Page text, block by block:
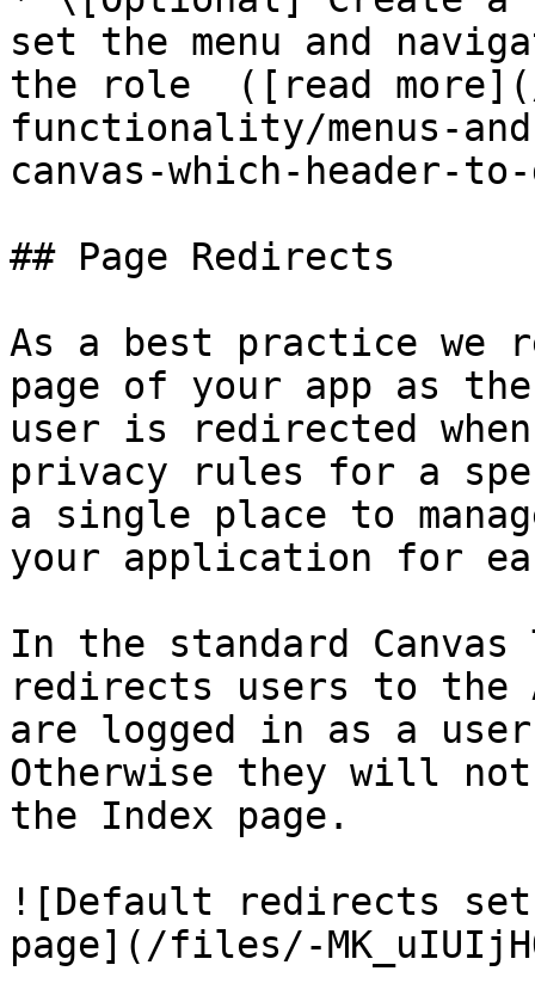
set the menu and
the role  ([read
functionality/menus-
canvas-which-header-
## Page Redirects
As a best practice we
page of your app as
user is redirected
privacy rules for a
a single place to
your application for
In the standard Canvas
redirects users to the
are logged in as a
Otherwise they will
the Index page.
![Default redirects set
page](/files/-